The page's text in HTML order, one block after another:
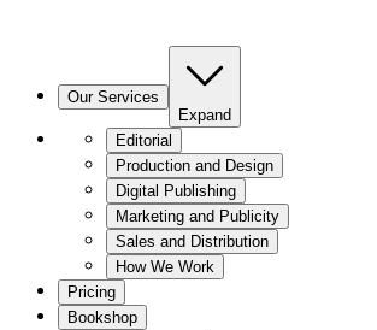
Our Services
Expand
Editorial
Production and Design
Digital Publishing
Marketing and Publicity
Sales and Distribution
How We Work
Pricing
Bookshop